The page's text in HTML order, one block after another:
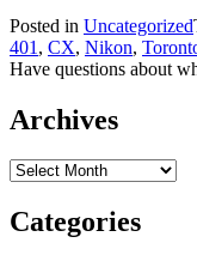
Posted in Uncategorized
401 , CX, Nikon,
Have questions about
Archives
Archives
Categories